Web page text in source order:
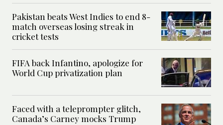
Pakistan beats West Indies to end 8-
match overseas losing streak in
cricket tests
FIFA back Infantino, apologize for
World Cup privatization plan
Faced with a teleprompter glitch,
Canada’s Carney mocks Trump